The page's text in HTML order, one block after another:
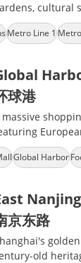
cultural
Metro Line 1
球港
massive
retail
Global Harbor
京东路
old